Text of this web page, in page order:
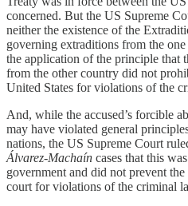
concerned. But the US Supreme
neither the existence of the
governing extraditions from the
the application of the principle that
from the other country did not
United States for violations of the
And, while the accused’s forcible
may have violated general
nations, the US Supreme Court
Álvarez-Machaín cases that this
government and did not prevent
court for violations of the criminal